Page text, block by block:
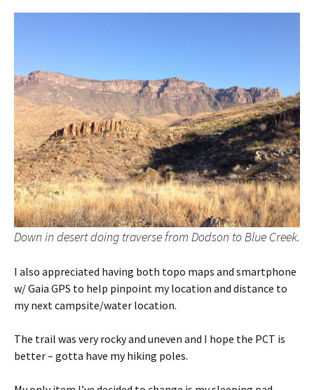
Down in desert doing traverse from Dodson to Blue Creek.
I also appreciated having both topo maps and smartphone
w/ Gaia GPS to help pinpoint my location and distance to
my next campsite/water location.
The trail was very rocky and uneven and I hope the PCT is
better – gotta have my hiking poles.